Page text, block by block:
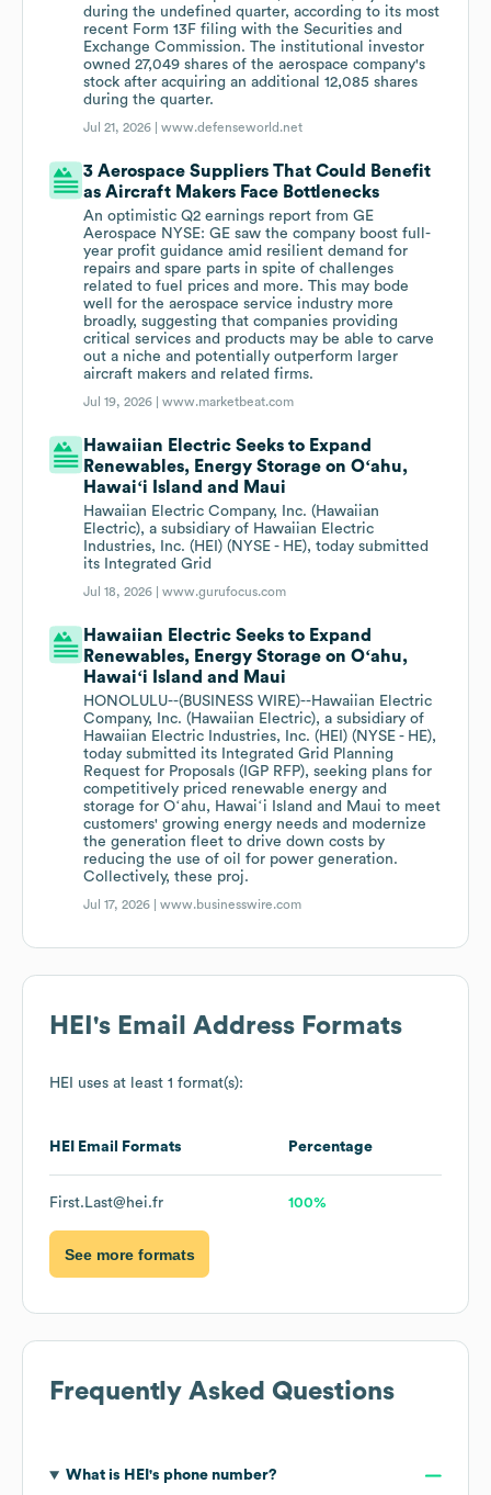
during the undefined quarter, according to its most
recent Form 13F filing with the Securities and
Exchange Commission. The institutional investor
owned 27,049 shares of the aerospace company's
stock after acquiring an additional 12,085 shares
during the quarter.
Jul 21, 2026 |www.defenseworld.net
3 Aerospace Suppliers That Could Benefit
as Aircraft Makers Face Bottlenecks
An optimistic Q2 earnings report from GE
Aerospace NYSE: GE saw the company boost full-
year profit guidance amid resilient demand for
repairs and spare parts in spite of challenges
related to fuel prices and more. This may bode
well for the aerospace service industry more
broadly, suggesting that companies providing
critical services and products may be able to carve
out a niche and potentially outperform larger
aircraft makers and related firms.
Jul 19, 2026 |www.marketbeat.com
Hawaiian Electric Seeks to Expand
Renewables, Energy Storage on Oʻahu,
Hawaiʻi Island and Maui
Hawaiian Electric Company, Inc. (Hawaiian
Electric), a subsidiary of Hawaiian Electric
Industries, Inc. (HEI) (NYSE - HE), today submitted
its Integrated Grid
Jul 18, 2026 |www.gurufocus.com
Hawaiian Electric Seeks to Expand
Renewables, Energy Storage on Oʻahu,
Hawaiʻi Island and Maui
HONOLULU--(BUSINESS WIRE)--Hawaiian Electric
Company, Inc. (Hawaiian Electric), a subsidiary of
Hawaiian Electric Industries, Inc. (HEI) (NYSE - HE),
today submitted its Integrated Grid Planning
Request for Proposals (IGP RFP), seeking plans for
competitively priced renewable energy and
storage for Oʻahu, Hawaiʻi Island and Maui to meet
customers' growing energy needs and modernize
the generation fleet to drive down costs by
reducing the use of oil for power generation.
Collectively, these proj.
Jul 17, 2026 |www.businesswire.com
HEI 's Email Address Formats
HEI uses at least 1 format(s):
HEI Email Formats Percentage
First.Last@hei.fr 100%
See more formats
Frequently Asked Questions
What is HEI 's phone number?